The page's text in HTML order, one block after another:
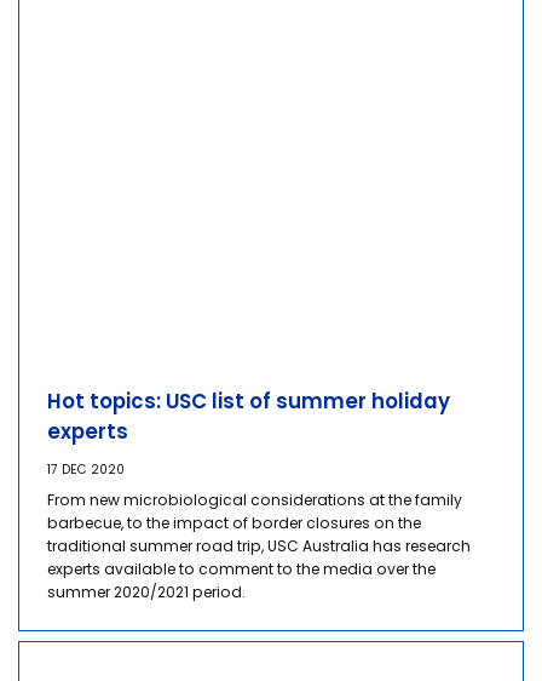
Hot topics: USC list of summer holiday
experts
17 DEC 2020
From new microbiological considerations at the family
barbecue, to the impact of border closures on the
traditional summer road trip, USC Australia has research
experts available to comment to the media over the
summer 2020/2021 period.